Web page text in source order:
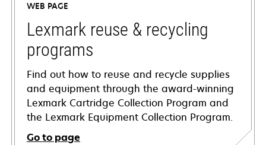
new
tab
WEB PAGE
Lexmark reuse & recycling
programs
Find out how to reuse and recycle supplies
and equipment through the award-winning
Lexmark Cartridge Collection Program and
the Lexmark Equipment Collection Program.
Go to page